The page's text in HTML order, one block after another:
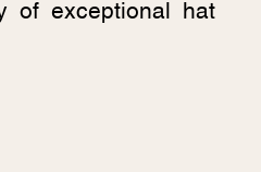
of exceptional hat